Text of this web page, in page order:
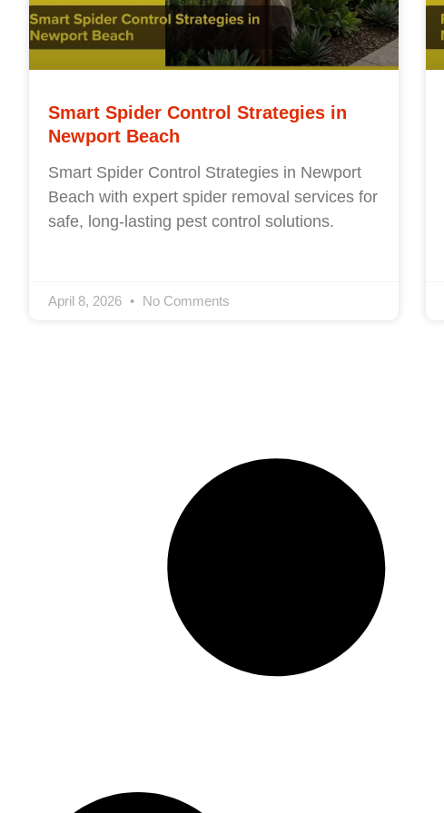
Smart Spider Control Strategies in
Newport Beach
Smart Spider Control Strategies in Newport
Beach with expert spider removal services for
safe, long-lasting pest control solutions.
April 8, 2026 No Comments